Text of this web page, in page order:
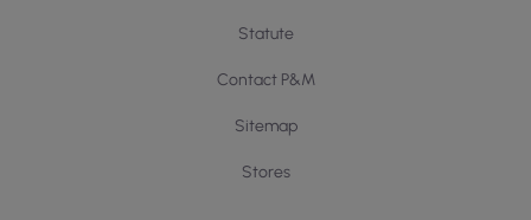
Statute
Contact P&M
Sitemap
Stores